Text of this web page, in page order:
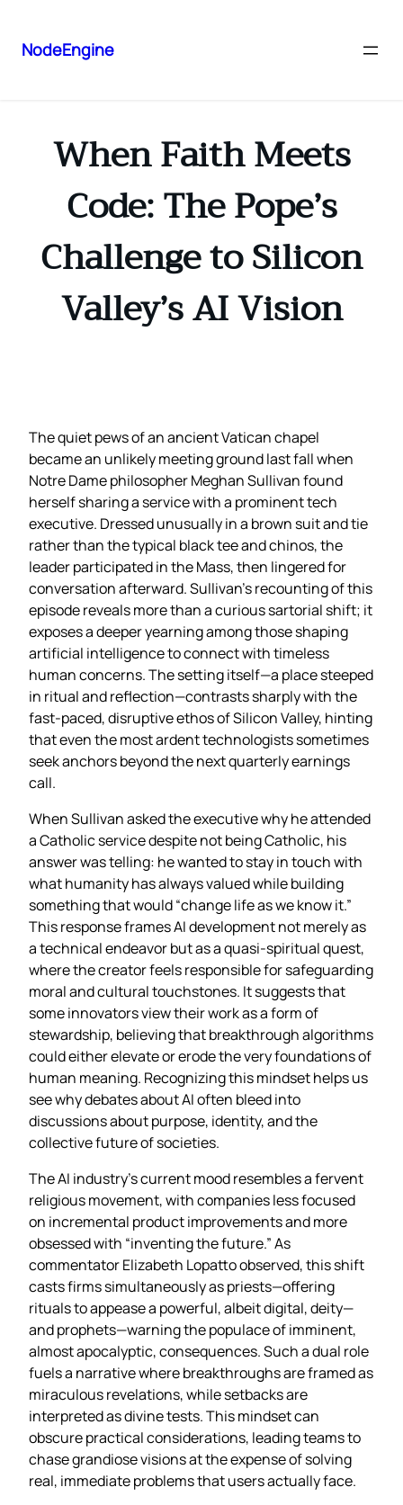
NodeEngine
When Faith Meets
Code: The Pope’s
Challenge to Silicon
Valley’s AI Vision
The quiet pews of an ancient Vatican chapel
became an unlikely meeting ground last fall when
Notre Dame philosopher Meghan Sullivan found
herself sharing a service with a prominent tech
executive. Dressed unusually in a brown suit and tie
rather than the typical black tee and chinos, the
leader participated in the Mass, then lingered for
conversation afterward. Sullivan’s recounting of this
episode reveals more than a curious sartorial shift; it
exposes a deeper yearning among those shaping
artificial intelligence to connect with timeless
human concerns. The setting itself—a place steeped
in ritual and reflection—contrasts sharply with the
fast‑paced, disruptive ethos of Silicon Valley, hinting
that even the most ardent technologists sometimes
seek anchors beyond the next quarterly earnings
call.
When Sullivan asked the executive why he attended
a Catholic service despite not being Catholic, his
answer was telling: he wanted to stay in touch with
what humanity has always valued while building
something that would “change life as we know it.”
This response frames AI development not merely as
a technical endeavor but as a quasi‑spiritual quest,
where the creator feels responsible for safeguarding
moral and cultural touchstones. It suggests that
some innovators view their work as a form of
stewardship, believing that breakthrough algorithms
could either elevate or erode the very foundations of
human meaning. Recognizing this mindset helps us
see why debates about AI often bleed into
discussions about purpose, identity, and the
collective future of societies.
The AI industry’s current mood resembles a fervent
religious movement, with companies less focused
on incremental product improvements and more
obsessed with “inventing the future.” As
commentator Elizabeth Lopatto observed, this shift
casts firms simultaneously as priests—offering
rituals to appease a powerful, albeit digital, deity—
and prophets—warning the populace of imminent,
almost apocalyptic, consequences. Such a dual role
fuels a narrative where breakthroughs are framed as
miraculous revelations, while setbacks are
interpreted as divine tests. This mindset can
obscure practical considerations, leading teams to
chase grandiose visions at the expense of solving
real, immediate problems that users actually face.